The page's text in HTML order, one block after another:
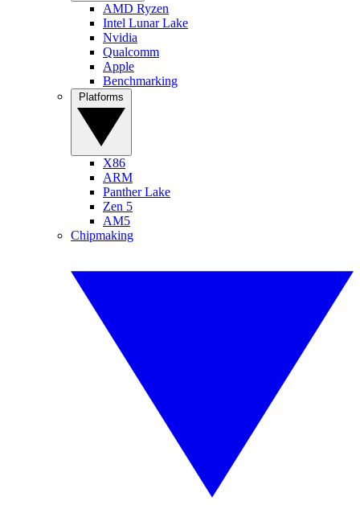
AMD Ryzen
Intel Lunar Lake
Nvidia
Qualcomm
Apple
Benchmarking
X86
ARM
Panther Lake
Zen 5
AM5
Chipmaking